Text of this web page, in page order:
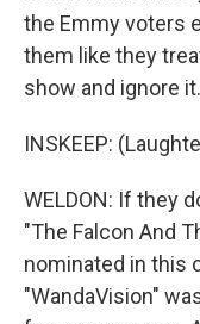
the Emmy voters
them like they
show and ignore it.
INSKEEP:
WELDON: If they
"The Falcon And
nominated in this
"WandaVision"